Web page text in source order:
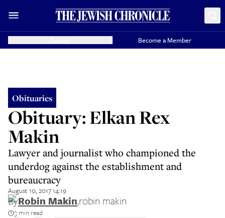
Become a Member
Obituaries
Obituary: Elkan Rex
Makin
Lawyer and journalist who championed the
underdog against the establishment and
bureaucracy
August 10, 2017 14:19
ByRobin Makin,robin makin
3 min read